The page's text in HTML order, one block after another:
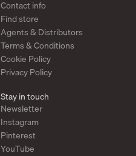
Contact info
Find store
Agents & Distributors
Terms & Conditions
Cookie Policy
Privacy Policy
Stay in touch
Newsletter
Instagram
Pinterest
YouTube